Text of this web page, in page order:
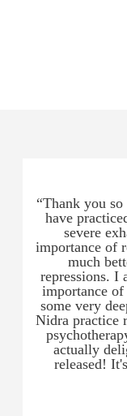
“Thank you
have
severe
importance of
much
repressions. I
importance
some very
Nidra practice
actually
released!